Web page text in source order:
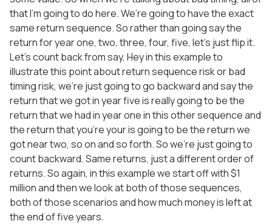
that I’m going to do here. We’re going to have the exact
same return sequence. So rather than going say the
return for year one, two, three, four, five, let’s just flip it.
Let’s count back from say, Hey in this example to
illustrate this point about return sequence risk or bad
timing risk, we’re just going to go backward and say the
return that we got in year five is really going to be the
return that we had in year one in this other sequence and
the return that you’re your is going to be the return we
got near two, so on and so forth. So we’re just going to
count backward. Same returns, just a different order of
returns. So again, in this example we start off with $1
million and then we look at both of those sequences,
both of those scenarios and how much money is left at
the end of five years.